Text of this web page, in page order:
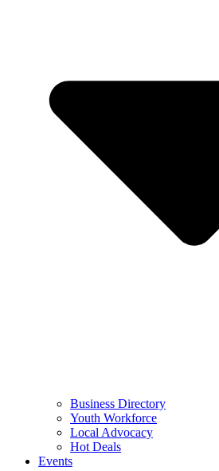
Business Directory
Youth Workforce
Local Advocacy
Hot Deals
Events